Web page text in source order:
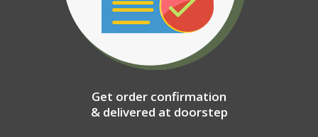
Get order confirmation
& delivered at doorstep